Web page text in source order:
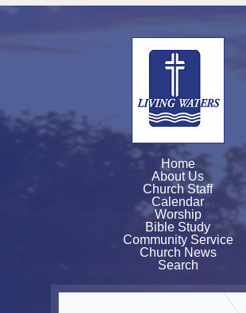
Home
About Us
Church Staff
Calendar
Worship
Bible Study
Community Service
Church News
Search